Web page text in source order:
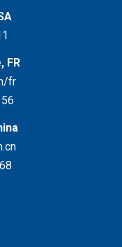
FR
fr